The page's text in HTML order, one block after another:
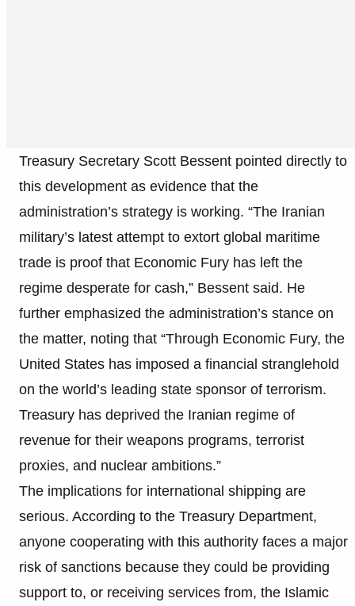
Treasury Secretary Scott Bessent pointed directly to
this development as evidence that the
administration’s strategy is working. “The Iranian
military’s latest attempt to extort global maritime
trade is proof that Economic Fury has left the
regime desperate for cash,” Bessent said. He
further emphasized the administration’s stance on
the matter, noting that “Through Economic Fury, the
United States has imposed a financial stranglehold
on the world’s leading state sponsor of terrorism.
Treasury has deprived the Iranian regime of
revenue for their weapons programs, terrorist
proxies, and nuclear ambitions.”
The implications for international shipping are
serious. According to the Treasury Department,
anyone cooperating with this authority faces a major
risk of sanctions because they could be providing
support to, or receiving services from, the Islamic